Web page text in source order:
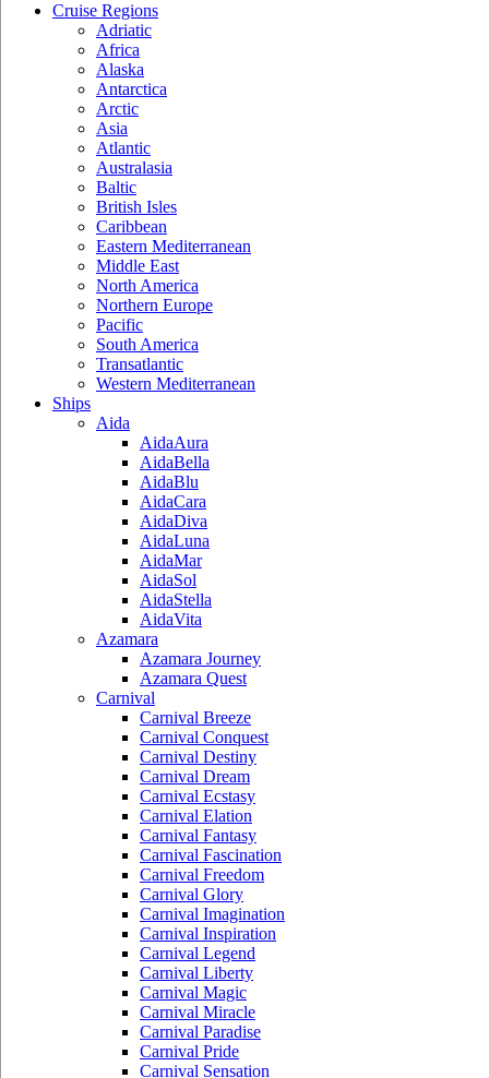
Cruise Regions
Adriatic
Africa
Alaska
Antarctica
Arctic
Asia
Atlantic
Australasia
Baltic
British Isles
Caribbean
Eastern Mediterranean
Middle East
North America
Northern Europe
Pacific
South America
Transatlantic
Western Mediterranean
Ships
Aida
AidaAura
AidaBella
AidaBlu
AidaCara
AidaDiva
AidaLuna
AidaMar
AidaSol
AidaStella
AidaVita
Azamara
Azamara Journey
Azamara Quest
Carnival
Carnival Breeze
Carnival Conquest
Carnival Destiny
Carnival Dream
Carnival Ecstasy
Carnival Elation
Carnival Fantasy
Carnival Fascination
Carnival Freedom
Carnival Glory
Carnival Imagination
Carnival Inspiration
Carnival Legend
Carnival Liberty
Carnival Magic
Carnival Miracle
Carnival Paradise
Carnival Pride
Carnival Sensation